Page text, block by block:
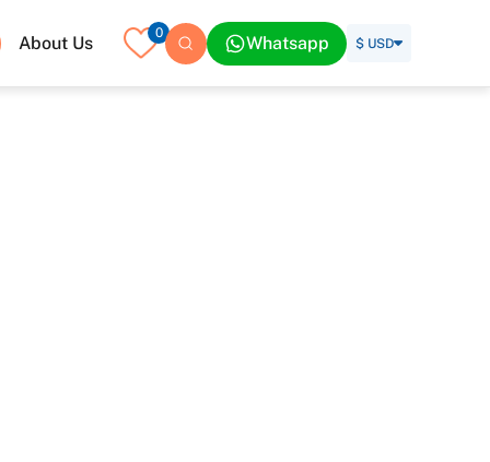
About Us 0 Whatsapp $ USD